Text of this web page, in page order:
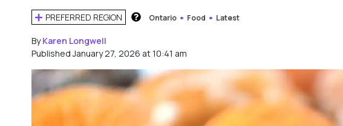
PREFERRED REGION Ontario Food Latest
ByKaren Longwell
Published January 27, 2026 at 10:41 am